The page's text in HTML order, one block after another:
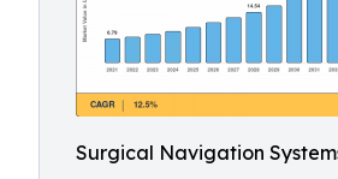
Surgical Navigation